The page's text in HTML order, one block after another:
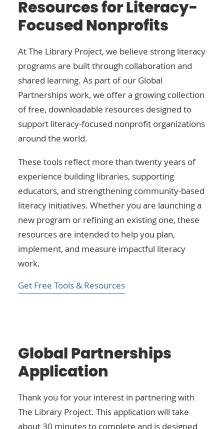
Resources for Literacy-
Focused Nonprofits
At The Library Project, we believe strong literacy
programs are built through collaboration and
shared learning. As part of our Global
Partnerships work, we offer a growing collection
of free, downloadable resources designed to
support literacy-focused nonprofit organizations
around the world.
These tools reflect more than twenty years of
experience building libraries, supporting
educators, and strengthening community-based
literacy initiatives. Whether you are launching a
new program or refining an existing one, these
resources are intended to help you plan,
implement, and measure impactful literacy
work.
Get Free Tools & Resources
Global Partnerships
Application
Thank you for your interest in partnering with
The Library Project. This application will take
about 30 minutes to complete and is designed